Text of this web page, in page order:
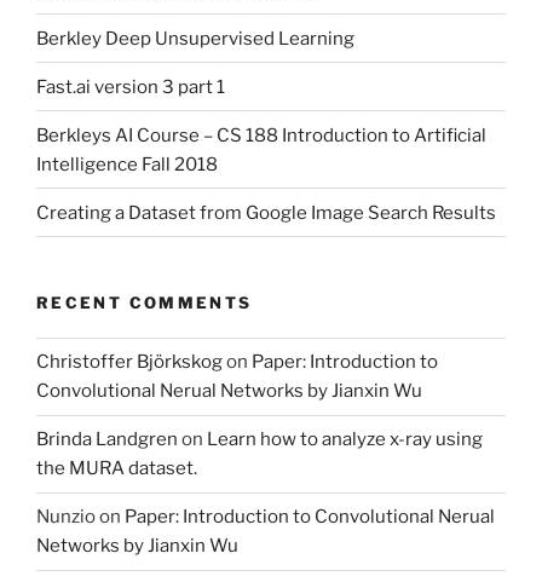
Berkley Deep Unsupervised Learning
Fast.ai version 3 part 1
Berkleys AI Course – CS 188 Introduction to Artificial
Intelligence Fall 2018
Creating a Dataset from Google Image Search Results
RECENT COMMENTS
Christoffer Björkskogon Paper: Introduction to
Convolutional Nerual Networks by Jianxin Wu
Brinda Landgren on Learn how to analyze x-ray using
the MURA dataset.
Nunzioon Paper: Introduction to Convolutional Nerual
Networks by Jianxin Wu